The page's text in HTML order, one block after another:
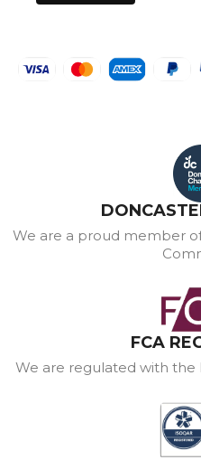
We are a proud member
FCA
We are regulated with the